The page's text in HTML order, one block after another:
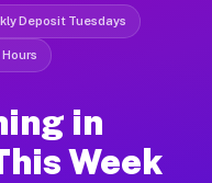
Deposit Tuesdays
in
Week